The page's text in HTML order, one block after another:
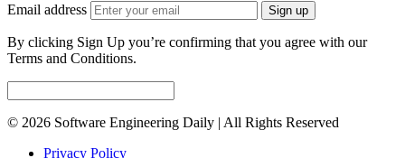
Email address Sign up
By clicking Sign Up you’re confirming that you agree with our
Terms and Conditions.
© 2026 Software Engineering Daily | All Rights Reserved
Privacy Policy